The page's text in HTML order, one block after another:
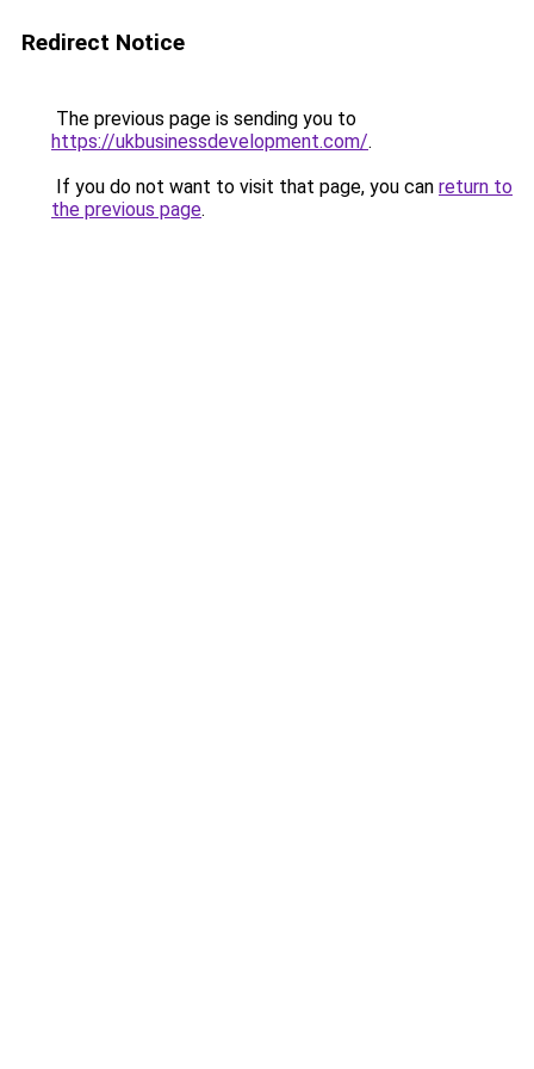
Redirect Notice
The previous page is sending you to
https://ukbusinessdevelopment.com/.
If you do not want to visit that page, you can return to
the previous page.